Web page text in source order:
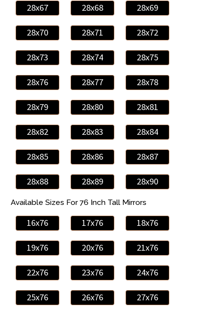
28x67 28x68 28x69
28x70 28x71 28x72
28x73 28x74 28x75
28x76 28x77 28x78
28x79 28x80 28x81
28x82 28x83 28x84
28x85 28x86 28x87
28x88 28x89 28x90
Available Sizes For 76 Inch Tall Mirrors
16x76 17x76 18x76
19x76 20x76 21x76
22x76 23x76 24x76
25x76 26x76 27x76